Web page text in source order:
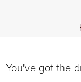
You've got the